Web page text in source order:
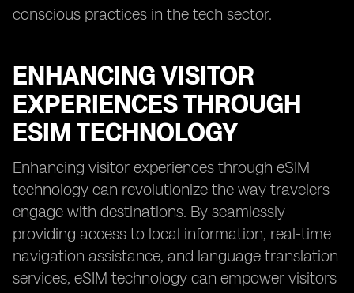
conscious practices in the tech sector.
ENHANCING VISITOR
EXPERIENCES THROUGH
ESIM TECHNOLOGY
Enhancing visitor experiences through eSIM
technology can revolutionize the way travelers
engage with destinations. By seamlessly
providing access to local information, real-time
navigation assistance, and language translation
services, eSIM technology can empower visitors